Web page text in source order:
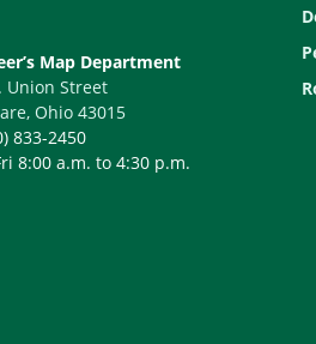
Map Department
Union Street
Ohio 43015
833-2450
8:00 a.m. to 4:30 p.m.